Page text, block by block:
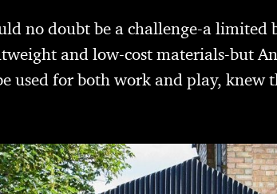
no doubt be a challenge-a limited
and low-cost materials-but
used for both work and play, knew